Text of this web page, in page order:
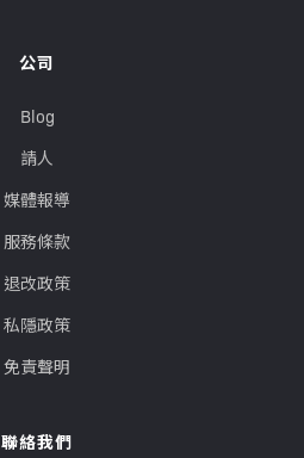
公司
Blog
請人
媒體報導
服務條款
退改政策
私隱政策
免責聲明
聯絡我們